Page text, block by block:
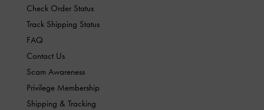
Check Order Status
Track Shipping Status
FAQ
Contact Us
Scam Awareness
Privilege Membership
Shipping & Tracking